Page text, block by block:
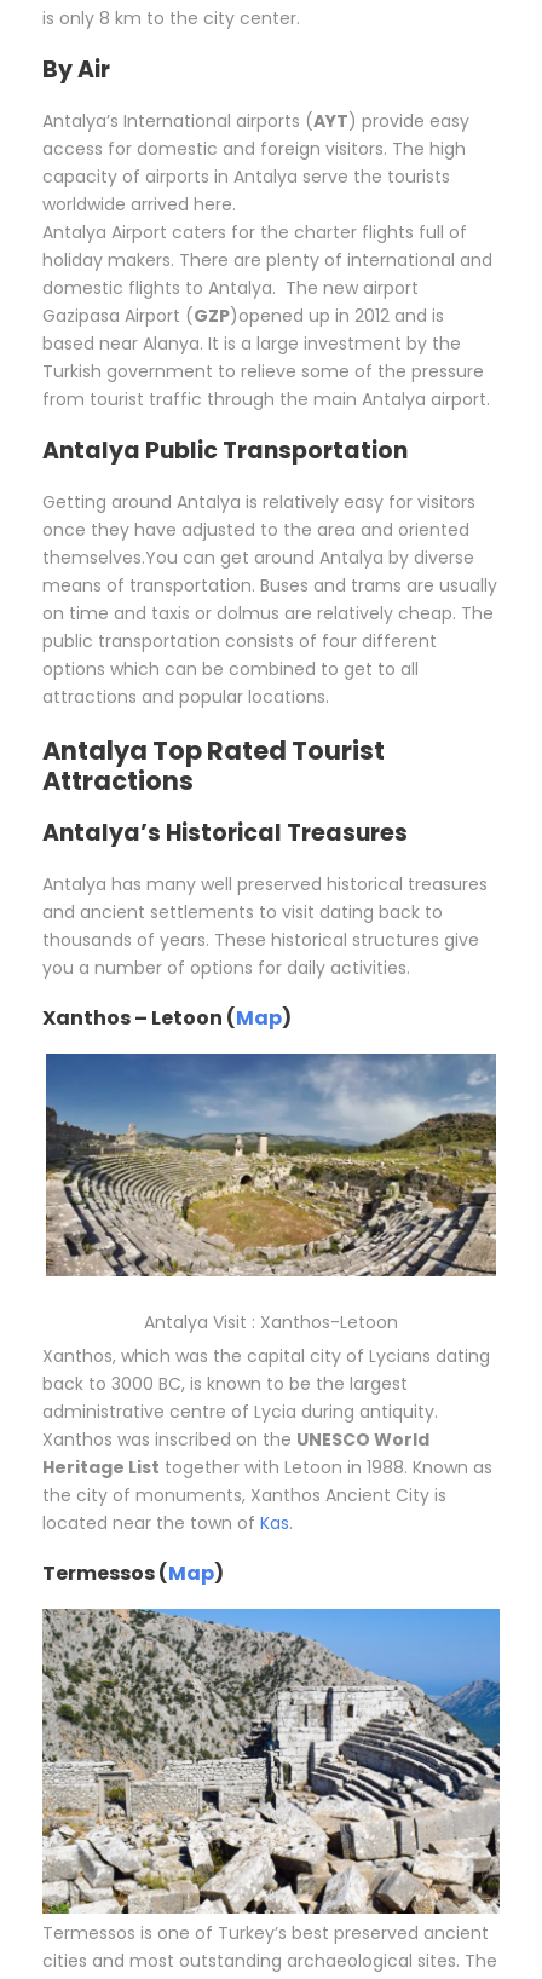
is only 8 km to the city center.
By Air
Antalya’s International airports (AYT) provide easy
access for domestic and foreign visitors. The high
capacity of airports in Antalya serve the tourists
worldwide arrived here.
Antalya Airport caters for the charter flights full of
holiday makers. There are plenty of international and
domestic flights to Antalya. The new airport
Gazipasa Airport (GZP)opened up in 2012 and is
based near Alanya. It is a large investment by the
Turkish government to relieve some of the pressure
from tourist traffic through the main Antalya airport.
Antalya Public Transportation
Getting around Antalya is relatively easy for visitors
once they have adjusted to the area and oriented
themselves.You can get around Antalya by diverse
means of transportation. Buses and trams are usually
on time and taxis or dolmus are relatively cheap. The
public transportation consists of four different
options which can be combined to get to all
attractions and popular locations.
Antalya Top Rated Tourist
Attractions
Antalya’s Historical Treasures
Antalya has many well preserved historical treasures
and ancient settlements to visit dating back to
thousands of years. These historical structures give
you a number of options for daily activities.
Xanthos – Letoon (Map)
Antalya Visit : Xanthos-Letoon
Xanthos, which was the capital city of Lycians dating
back to 3000 BC, is known to be the largest
administrative centre of Lycia during antiquity.
Xanthos was inscribed on the UNESCO World
Heritage List together with Letoon in 1988. Known as
the city of monuments, Xanthos Ancient City is
located near the town of Kas.
Termessos (Map)
Termessos is one of Turkey’s best preserved ancient
cities and most outstanding archaeological sites. The